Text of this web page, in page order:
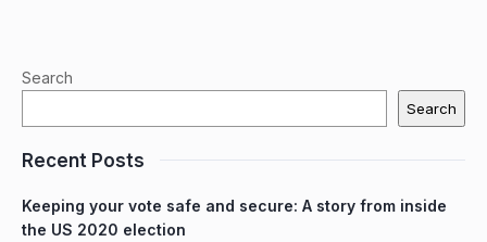
Search
Search
Recent Posts
Keeping your vote safe and secure: A story from inside
the US 2020 election